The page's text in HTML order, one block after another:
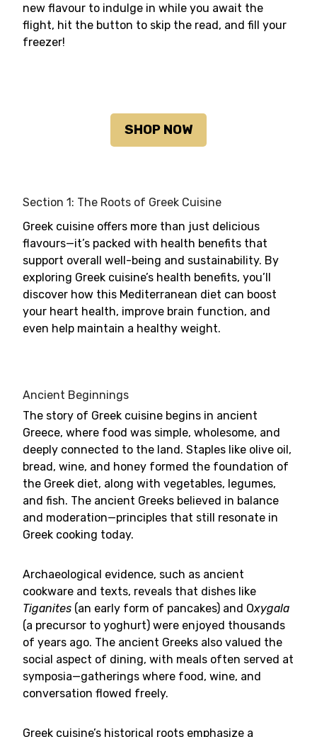
new flavour to indulge in while you await the
flight, hit the button to skip the read, and fill your
freezer!
SHOP NOW
Section 1: The Roots of Greek Cuisine
Greek cuisine offers more than just delicious
flavours—it’s packed with health benefits that
support overall well-being and sustainability. By
exploring Greek cuisine’s health benefits, you’ll
discover how this Mediterranean diet can boost
your heart health, improve brain function, and
even help maintain a healthy weight.
Ancient Beginnings
The story of Greek cuisine begins in ancient
Greece, where food was simple, wholesome, and
deeply connected to the land. Staples like olive oil,
bread, wine, and honey formed the foundation of
the Greek diet, along with vegetables, legumes,
and fish. The ancient Greeks believed in balance
and moderation—principles that still resonate in
Greek cooking today.
Archaeological evidence, such as ancient
cookware and texts, reveals that dishes like
Tiganites (an early form of pancakes) and Oxygala
(a precursor to yoghurt) were enjoyed thousands
of years ago. The ancient Greeks also valued the
social aspect of dining, with meals often served at
symposia—gatherings where food, wine, and
conversation flowed freely.
Greek cuisine’s historical roots emphasize a